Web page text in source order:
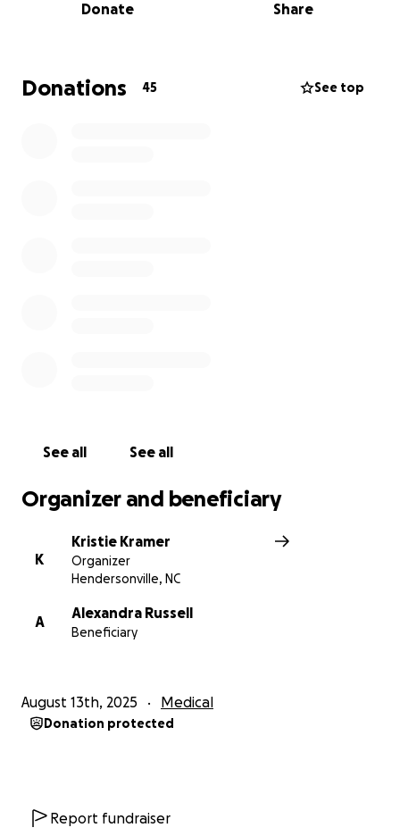
Donate Share
Donations 45 See top
See all See all
Organizer and beneficiary
K
Kristie Kramer
Organizer
Hendersonville, NC
A
Alexandra Russell
Beneficiary
August 13th, 2025 Medical
Donation protected
Report fundraiser